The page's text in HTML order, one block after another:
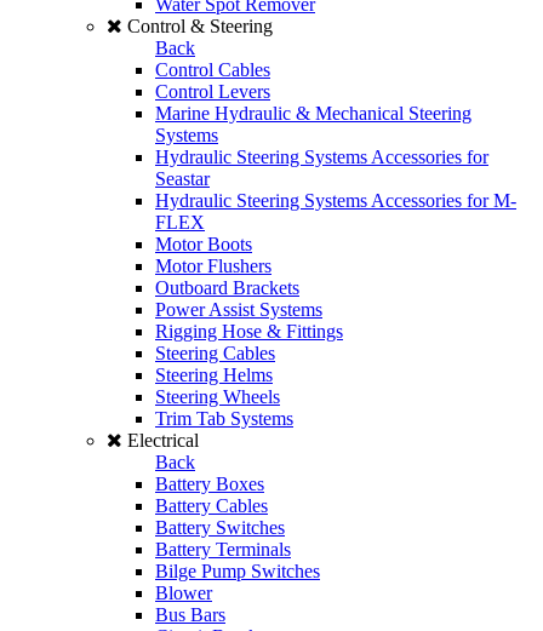
Water Spot Remover
Control & Steering
Back
Control Cables
Control Levers
Marine Hydraulic & Mechanical Steering
Systems
Hydraulic Steering Systems Accessories for
Seastar
Hydraulic Steering Systems Accessories for M-
FLEX
Motor Boots
Motor Flushers
Outboard Brackets
Power Assist Systems
Rigging Hose & Fittings
Steering Cables
Steering Helms
Steering Wheels
Trim Tab Systems
Electrical
Back
Battery Boxes
Battery Cables
Battery Switches
Battery Terminals
Bilge Pump Switches
Blower
Bus Bars